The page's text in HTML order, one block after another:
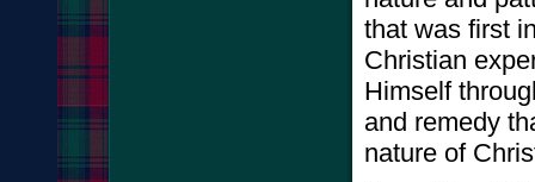
that was first
Christian
Himself
and remedy
nature of